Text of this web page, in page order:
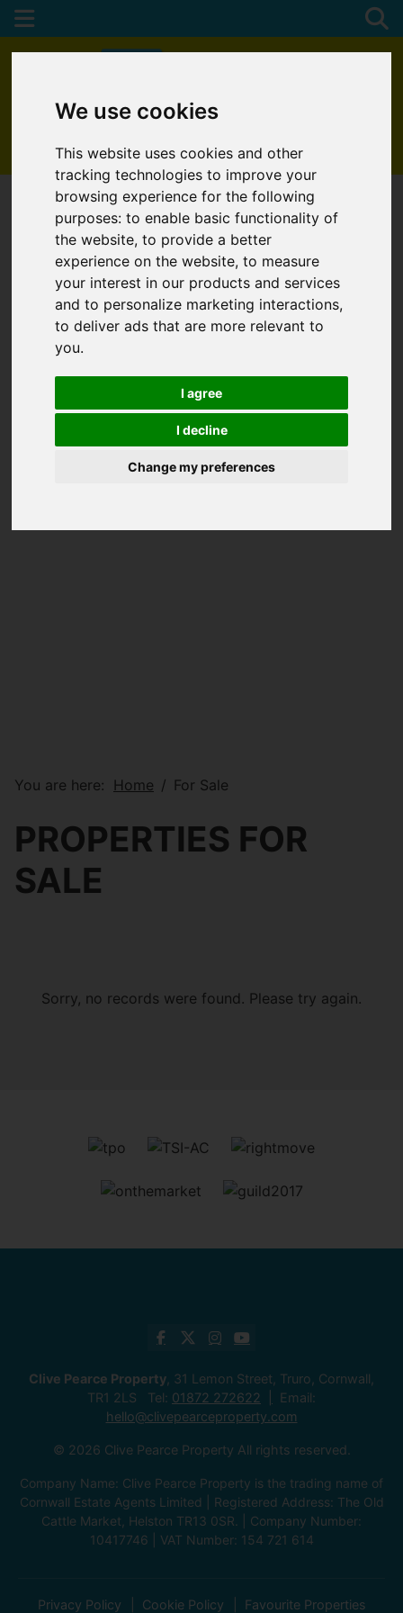
We use cookies
This website uses cookies and other
tracking technologies to improve your
browsing experience for the following
purposes:to enable basic functionality of
the website,to provide a better
experience on the website,to measure
your interest in our products and services
and to personalize marketing interactions,
to deliver ads that are more relevant to
you.
I agree
I decline
Change my preferences
01872 272622
You are here: Home For Sale
PROPERTIES FOR
SALE
Sorry, no records were found. Please try again.
Clive Pearce Property , 31 Lemon Street, Truro, Cornwall,
TR1 2LS Tel: 01872 272622
Email:
hello@clivepearceproperty.com
© 2026 Clive Pearce Property All rights reserved.
Company Name: Clive Pearce Property is the trading name of
Cornwall Estate Agents Limited | Registered Address: The Old
Cattle Market, Helston TR13 0SR. | Company Number:
10417746 | VAT Number: 154 721 614
Privacy Policy Cookie Policy Favourite Properties